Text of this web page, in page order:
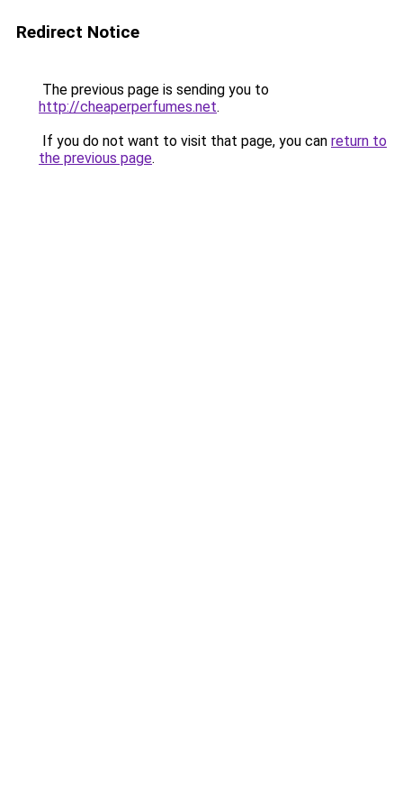
Redirect Notice
The previous page is sending you to
http://cheaperperfumes.net.
If you do not want to visit that page, you can return to
the previous page.